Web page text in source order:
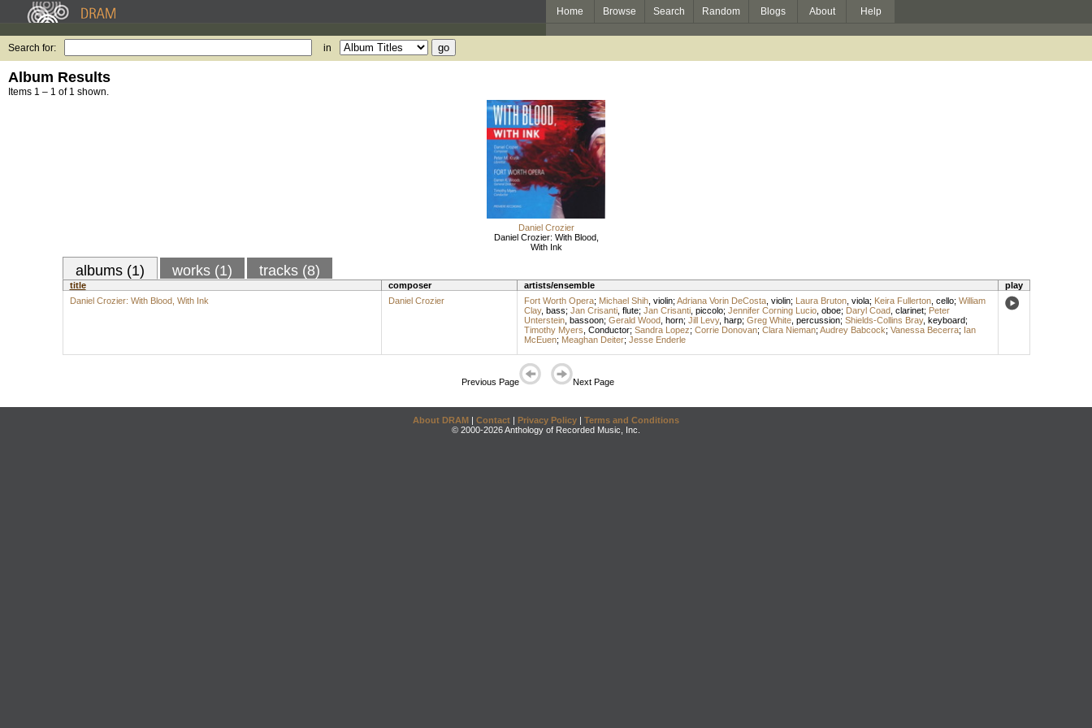
Home Browse Search Random Blogs About Help
Search for: in
Album Results
Items 1 – 1 of 1 shown.
Daniel Crozier
Daniel Crozier: With Blood,
With Ink
albums (1) works (1) tracks (8)
title composer artists/ensemble
play
Daniel Crozier: With Blood, With Ink
Daniel Crozier Fort Worth Opera; Michael Shih, violin; Adriana Vorin DeCosta, violin; Laura Bruton, viola; Keira Fullerton, cello; William
Clay, bass; Jan Crisanti, flute; Jan Crisanti, piccolo; Jennifer Corning Lucio, oboe; Daryl Coad, clarinet; Peter
Unterstein, bassoon; Gerald Wood, horn; Jill Levy, harp; Greg White, percussion; Shields-Collins Bray, keyboard;
Timothy Myers Conductor; Sandra Lopez; Corrie Donovan; Clara Nieman; Audrey Babcock; Vanessa Becerra; Ian
McEuen; Meaghan Deiter; Jesse Enderle
Previous Page Next Page
About DRAM | Contact | Privacy Policy | Terms and Conditions
© 2000-2026 Anthology of Recorded Music, Inc.